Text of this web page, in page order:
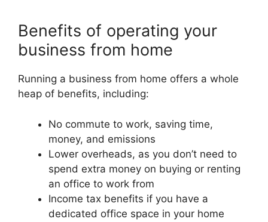
Benefits of operating your
business from home
Running a business from home offers a whole
heap of benefits, including:
No commute to work, saving time,
money, and emissions
Lower overheads, as you don’t need to
spend extra money on buying or renting
an office to work from
Income tax benefits if you have a
dedicated office space in your home